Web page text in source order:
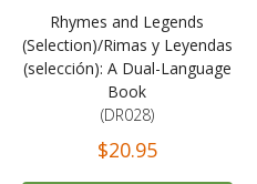
Rhymes and Legends
(Selection)/Rimas y Leyendas
(selección): A Dual-Language
Book
(DR028)
$20.95